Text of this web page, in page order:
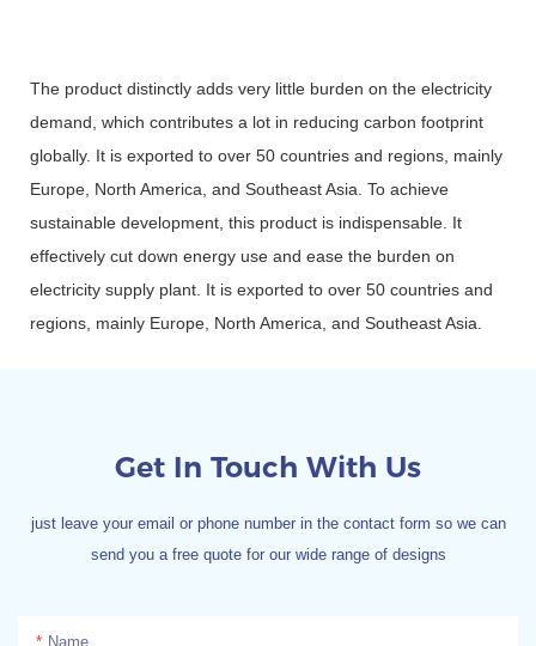
The product distinctly adds very little burden on the electricity
demand, which contributes a lot in reducing carbon footprint
globally. It is exported to over 50 countries and regions, mainly
Europe, North America, and Southeast Asia. To achieve
sustainable development, this product is indispensable. It
effectively cut down energy use and ease the burden on
electricity supply plant. It is exported to over 50 countries and
regions, mainly Europe, North America, and Southeast Asia.
Get In Touch With Us
just leave your email or phone number in the contact form so we can
send you a free quote for our wide range of designs
Name